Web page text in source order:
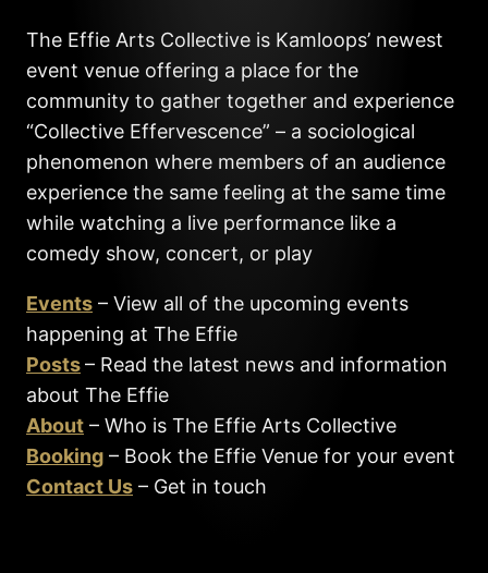
The Effie Arts Collective is Kamloops’ newest
event venue offering a place for the
community to gather together and experience
“Collective Effervescence” – a sociological
phenomenon where members of an audience
experience the same feeling at the same time
while watching a live performance like a
comedy show, concert, or play
Events – View all of the upcoming events
happening at The Effie
Posts– Read the latest news and information
about The Effie
About – Who is The Effie Arts Collective
Booking – Book the Effie Venue for your event
Contact Us – Get in touch